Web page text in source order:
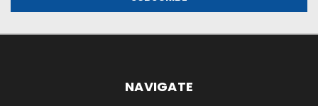
NAVIGATE